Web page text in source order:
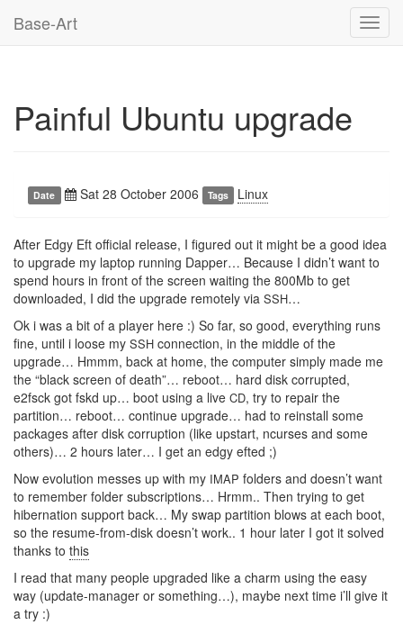
Base-Art
Painful Ubuntu upgrade
Date Sat 28 October 2006 Tags Linux
After Edgy Eft official release, I figured out it might be a good idea
to upgrade my laptop running Dapper… Because I didn’t want to
spend hours in front of the screen waiting the 800Mb to get
downloaded, I did the upgrade remotely via SSH…
Ok i was a bit of a player here :) So far, so good, everything runs
fine, until i loose my SSH connection, in the middle of the
upgrade… Hmmm, back at home, the computer simply made me
the “black screen of death”… reboot… hard disk corrupted,
e2fsck got fskd up… boot using a live CD, try to repair the
partition… reboot… continue upgrade… had to reinstall some
packages after disk corruption (like upstart, ncurses and some
others)… 2 hours later… I get an edgy efted ;)
Now evolution messes up with my IMAP folders and doesn’t want
to remember folder subscriptions… Hrmm.. Then trying to get
hibernation support back… My swap partition blows at each boot,
so the resume-from-disk doesn’t work.. 1 hour later I got it solved
thanks to this
I read that many people upgraded like a charm using the easy
way (update-manager or something…), maybe next time i’ll give it
a try :)